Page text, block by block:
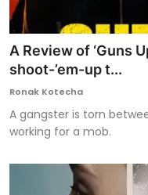
A Review of ‘Guns
shoot-’em-up t...
Ronak Kotecha
A gangster is torn
working for a mob.